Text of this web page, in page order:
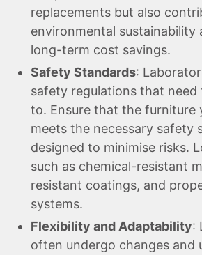
replacements but also
environmental sustainability
long-term cost savings.
Safety Standards:
safety regulations that need
to. Ensure that the furniture
meets the necessary safety
designed to minimise risks.
such as chemical-resistant
resistant coatings, and
systems.
Flexibility and Adaptability:
often undergo changes and